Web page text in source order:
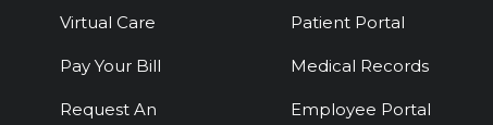
Virtual Care
Pay Your Bill
Request An
Patient Portal
Medical Records
Employee Portal